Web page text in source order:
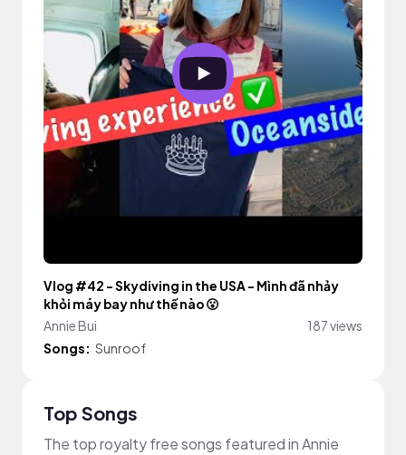
Vlog #42 - Skydiving in the USA - Mình đã nhảy
khỏi máy bay như thế nào 😮
Annie Bui
187 views
Songs: Sunroof
Top Songs
The top royalty free songs featured in Annie